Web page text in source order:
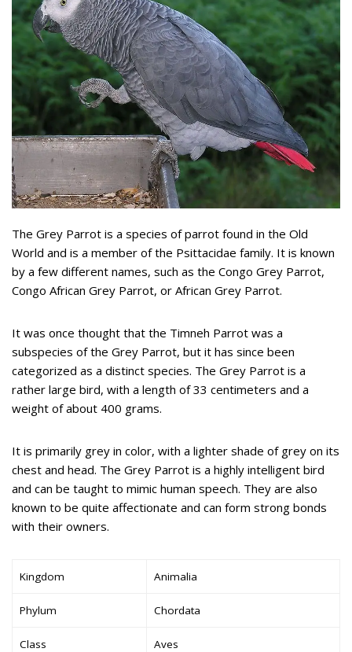
The Grey Parrot is a species of parrot found in the Old
World and is a member of the Psittacidae family. It is known
by a few different names, such as the Congo Grey Parrot,
Congo African Grey Parrot, or African Grey Parrot.
It was once thought that the Timneh Parrot was a
subspecies of the Grey Parrot, but it has since been
categorized as a distinct species. The Grey Parrot is a
rather large bird, with a length of 33 centimeters and a
weight of about 400 grams.
It is primarily grey in color, with a lighter shade of grey on its
chest and head. The Grey Parrot is a highly intelligent bird
and can be taught to mimic human speech. They are also
known to be quite affectionate and can form strong bonds
with their owners.
Kingdom Animalia
Phylum Chordata
Class Aves